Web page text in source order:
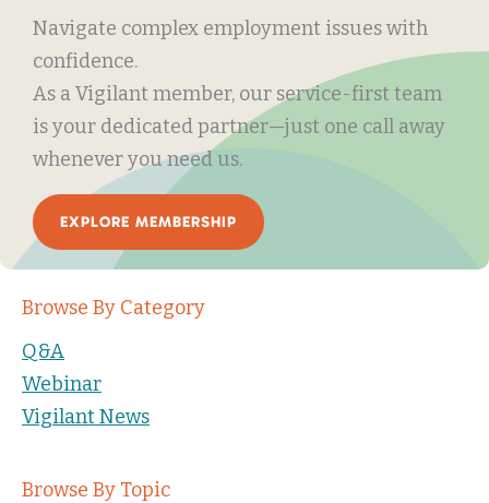
Navigate complex employment issues with
confidence.
As a Vigilant member, our service-first team
is your dedicated partner—just one call away
whenever you need us.
EXPLORE MEMBERSHIP
Browse By Category
Q&A
Webinar
Vigilant News
Browse By Topic